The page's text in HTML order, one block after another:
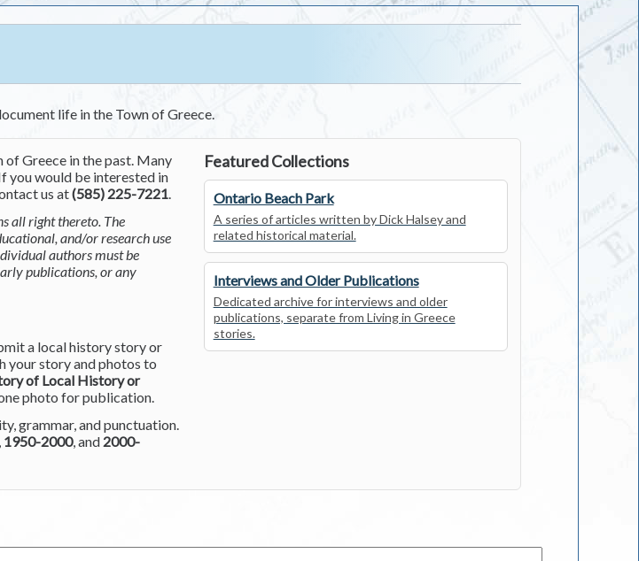
to
content
life in the Town of Greece.
Greece in the past. Many
you would be interested in
us at(585) 225-7221.
all right thereto. The
and/or research use
authors must be
publications, or any
a local history story or
your story and photos to
of Local History or
photo for publication.
grammar, and punctuation.
1950-2000, and 2000-
Featured Collections
Ontario Beach Park
A series of articles written by Dick Halsey and
related historical material.
Interviews and Older Publications
Dedicated archive for interviews and older
publications, separate from Living in Greece
stories.